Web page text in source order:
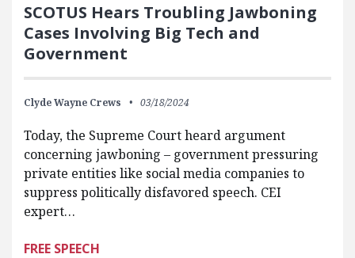
SCOTUS Hears Troubling Jawboning
Cases Involving Big Tech and
Government
Clyde Wayne Crews 03/18/2024
Today, the Supreme Court heard argument
concerning jawboning – government pressuring
private entities like social media companies to
suppress politically disfavored speech. CEI
expert…
FREE SPEECH